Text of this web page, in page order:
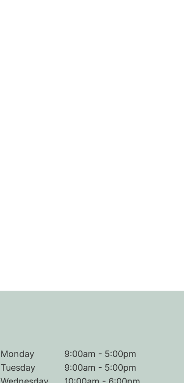
Monday
9:00am - 5:00pm
Tuesday
9:00am - 5:00pm